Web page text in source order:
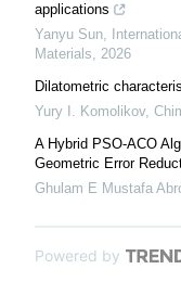
applications
Yanyu Sun,
Materials, 2026
Dilatometric
Yury I. Komolikov,
A Hybrid PSO-ACO
Geometric Error
Ghulam E Mustafa
Powered by